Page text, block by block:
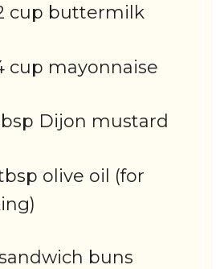
cup buttermilk
cup mayonnaise
Dijon mustard
olive oil (for
buns